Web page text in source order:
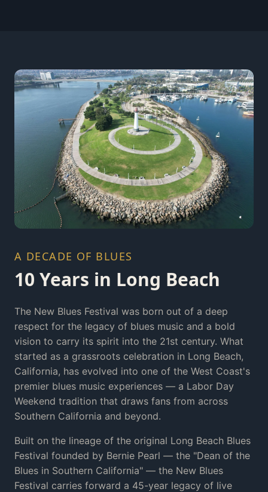
A DECADE OF BLUES
10 Years in Long Beach
The New Blues Festival was born out of a deep
respect for the legacy of blues music and a bold
vision to carry its spirit into the 21st century. What
started as a grassroots celebration in Long Beach,
California, has evolved into one of the West Coast's
premier blues music experiences — a Labor Day
Weekend tradition that draws fans from across
Southern California and beyond.
Built on the lineage of the original Long Beach Blues
Festival founded by Bernie Pearl — the "Dean of the
Blues in Southern California" — the New Blues
Festival carries forward a 45-year legacy of live